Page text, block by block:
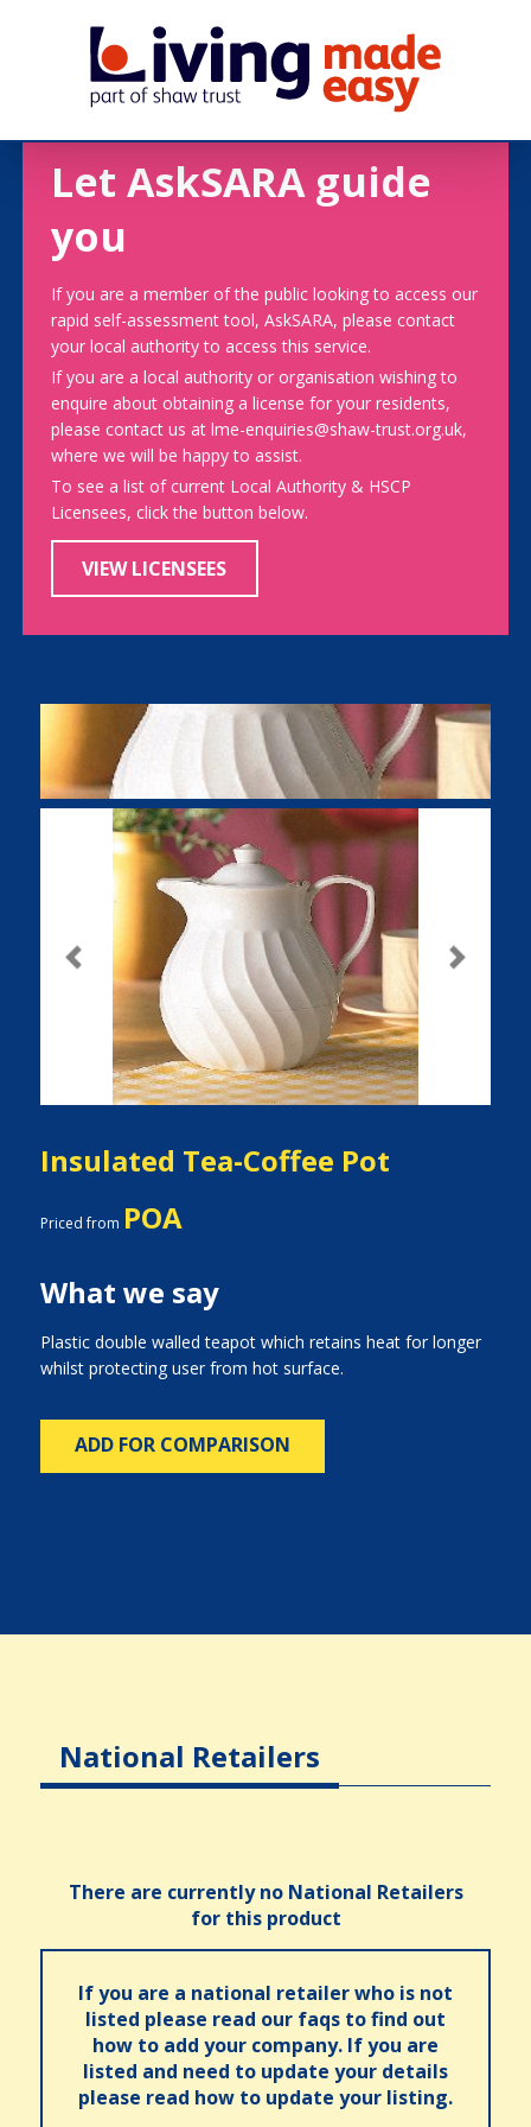
Let AskSARA guide
you
If you are a member of the public looking to access our
rapid self-assessment tool, AskSARA, please contact
your local authority to access this service.
If you are a local authority or organisation wishing to
enquire about obtaining a license for your residents,
please contact us at lme-enquiries@shaw-trust.org.uk,
where we will be happy to assist.
To see a list of current Local Authority & HSCP
Licensees, click the button below.
VIEW LICENSEES
Previous Next
Insulated Tea-Coffee Pot
Priced from POA
What we say
Plastic double walled teapot which retains heat for longer
whilst protecting user from hot surface.
ADD FOR COMPARISON
National Retailers
There are currently no National Retailers
for this product
If you are a national retailer who is not
listed please read our faqs to find out
how to add your company. If you are
listed and need to update your details
please read how to update your listing.